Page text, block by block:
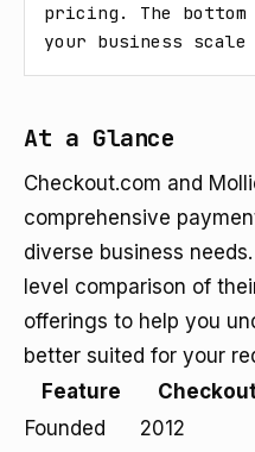
pricing. The bottom
your business scale
At a Glance
Checkout.com and
comprehensive
diverse business
level comparison of
offerings to help you
better suited for your
Feature
Founded
2012